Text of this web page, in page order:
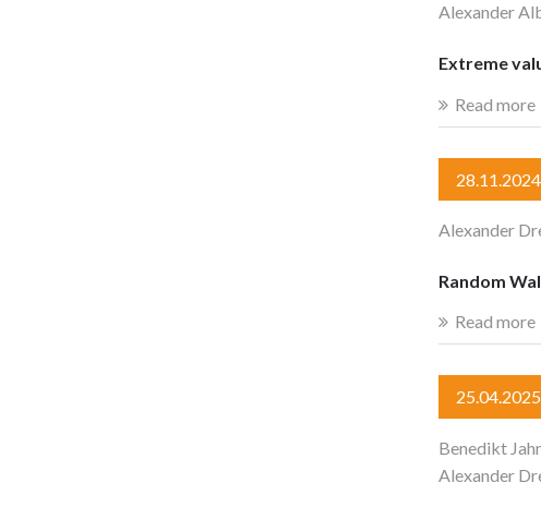
Alexander
Extreme
Read more
28.11.2024
Alexander
Random
Read more
25.04.2025
Benedikt
Alexander